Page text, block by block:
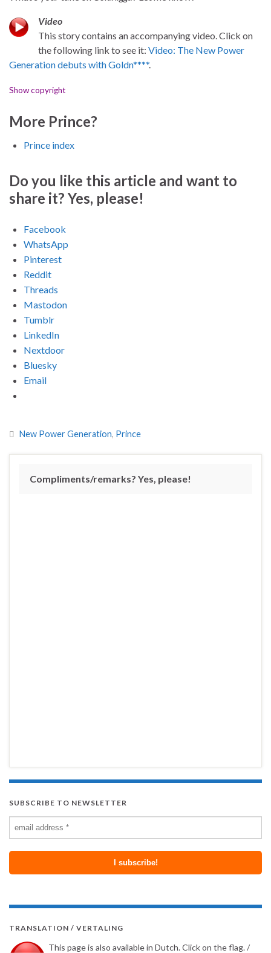
Video
This story contains an accompanying video. Click on
the following link to see it: Video: The New Power
Generation debuts with Goldn****.
Show copyright
More Prince?
Prince index
Do you like this article and want to
share it? Yes, please!
Facebook
WhatsApp
Pinterest
Reddit
Threads
Mastodon
Tumblr
LinkedIn
Nextdoor
Bluesky
Email
New Power Generation, Prince
Compliments/remarks? Yes, please!
SUBSCRIBE TO NEWSLETTER
TRANSLATION / VERTALING
This page is also available in Dutch. Click on the flag. /